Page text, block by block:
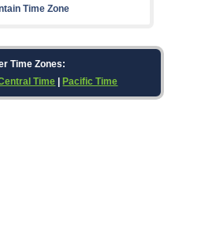
Time Zone
Time Zones:
Time Pacific Time